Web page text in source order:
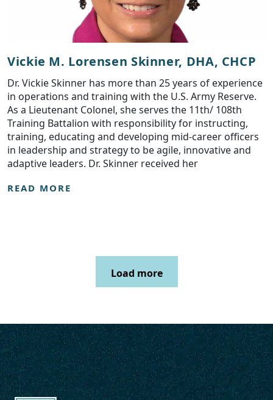
Vickie M. Lorensen Skinner, DHA, CHCP
Dr. Vickie Skinner has more than 25 years of experience
in operations and training with the U.S. Army Reserve.
As a Lieutenant Colonel, she serves the 11th/ 108th
Training Battalion with responsibility for instructing,
training, educating and developing mid-career officers
in leadership and strategy to be agile, innovative and
adaptive leaders. Dr. Skinner received her
READ MORE
Load more